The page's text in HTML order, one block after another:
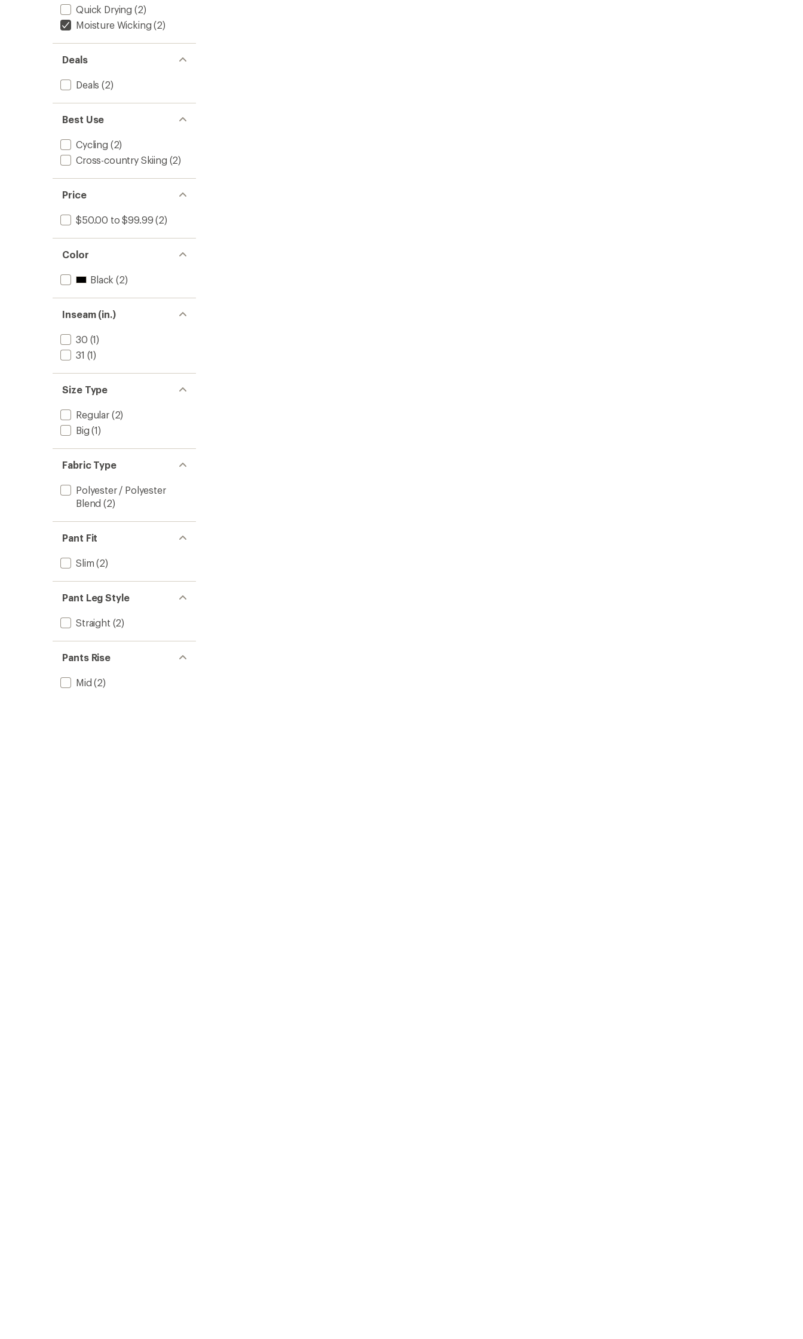
Quick Drying (2)
Moisture Wicking (2)
Deals
Deals (2)
Best Use
Cycling (2)
Cross-country Skiing (2)
Price
$50.00 to $99.99 (2)
Color
Black (2)
Inseam (in.)
30 (1)
31 (1)
Size Type
Regular(2)
Big (1)
Fabric Type
Polyester / Polyester
Blend (2)
Pant Fit
Slim (2)
Pant Leg Style
Straight (2)
Pants Rise
Mid (2)